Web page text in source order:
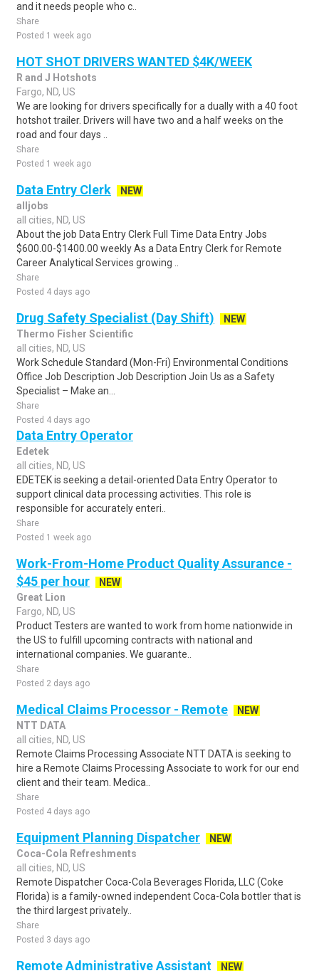
and it needs people who c..
Share
Posted 1 week ago
HOT SHOT DRIVERS WANTED $4K/WEEK
R and J Hotshots
Fargo, ND, US
We are looking for drivers specifically for a dually with a 40 foot
hotshot trailer. Drivers will have two and a half weeks on the
road and four days ..
Share
Posted 1 week ago
Data Entry Clerk
NEW
alljobs
all cities, ND, US
About the job Data Entry Clerk Full Time Data Entry Jobs
$600.00-$1400.00 weekly As a Data Entry Clerk for Remote
Career Analytical Services growing ..
Share
Posted 4 days ago
Drug Safety Specialist (Day Shift)
NEW
Thermo Fisher Scientific
all cities, ND, US
Work Schedule Standard (Mon-Fri) Environmental Conditions
Office Job Description Job Description Join Us as a Safety
Specialist – Make an...
Share
Posted 4 days ago
Data Entry Operator
Edetek
all cities, ND, US
EDETEK is seeking a detail-oriented Data Entry Operator to
support clinical data processing activities. This role is
responsible for accurately enteri..
Share
Posted 1 week ago
Work-From-Home Product Quality Assurance -
$45 per hour
NEW
Great Lion
Fargo, ND, US
Product Testers are wanted to work from home nationwide in
the US to fulfill upcoming contracts with national and
international companies. We guarante..
Share
Posted 2 days ago
Medical Claims Processor - Remote
NEW
NTT DATA
all cities, ND, US
Remote Claims Processing Associate NTT DATA is seeking to
hire a Remote Claims Processing Associate to work for our end
client and their team. Medica..
Share
Posted 4 days ago
Equipment Planning Dispatcher
NEW
Coca-Cola Refreshments
all cities, ND, US
Remote Dispatcher Coca-Cola Beverages Florida, LLC (Coke
Florida) is a family-owned independent Coca-Cola bottler that is
the third largest privately..
Share
Posted 3 days ago
Remote Administrative Assistant
NEW